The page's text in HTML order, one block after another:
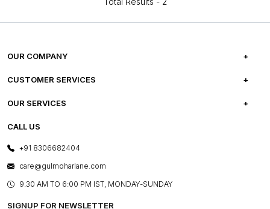
OUR COMPANY
ABOUT US
PRESS COVERAGE
SHOP THE LOOK
BLOG
OUR BELIEF - SUSTAINIBILITY
CUSTOMER SERVICES
FREQUENTLY ASKED QUESTIONS
OUR SERVICES
E-GIFT CARDS
LAYOUT SERVICES
BESPOKE SERVICES
ASSEMBLY SERVICES
CALL US
+91 8306682404
care@gulmoharlane.com
9.30 AM TO 6:00 PM IST, MONDAY-SUNDAY
SIGNUP FOR NEWSLETTER